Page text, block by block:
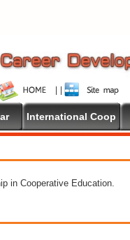
International Coop
in Cooperative Education.